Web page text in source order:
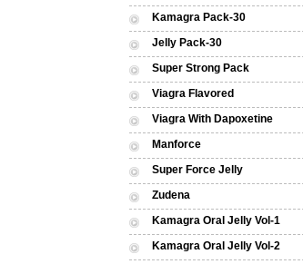
Kamagra Pack-30
Jelly Pack-30
Super Strong Pack
Viagra Flavored
Viagra With Dapoxetine
Manforce
Super Force Jelly
Zudena
Kamagra Oral Jelly Vol-1
Kamagra Oral Jelly Vol-2